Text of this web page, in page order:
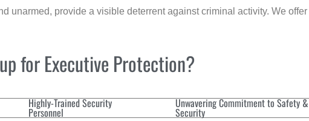
unarmed, provide a visible deterrent against criminal activity. We offer
for Executive Protection?
Highly-Trained Security
Personnel
Unwavering Commitment to Safety &
Security